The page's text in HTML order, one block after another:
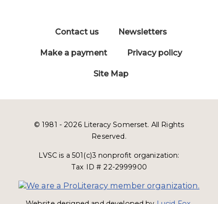
Contact us Newsletters
Make a payment Privacy policy
Site Map
© 1981 - 2026 Literacy Somerset. All Rights
Reserved.
LVSC is a 501(c)3 nonprofit organization:
Tax ID # 22-2999900